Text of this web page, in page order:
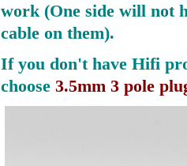
work (One side will not
cable on them).
If you don't have Hifi
choose 3.5mm 3 pole